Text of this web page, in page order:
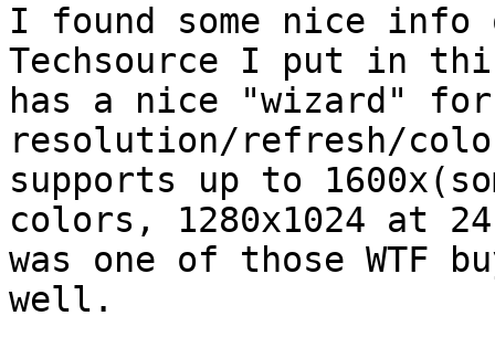
I found some nice info
Techsource I put in
has a nice "wizard"
resolution/refresh/
supports up to
colors, 1280x1024
was one of those WTF
well.